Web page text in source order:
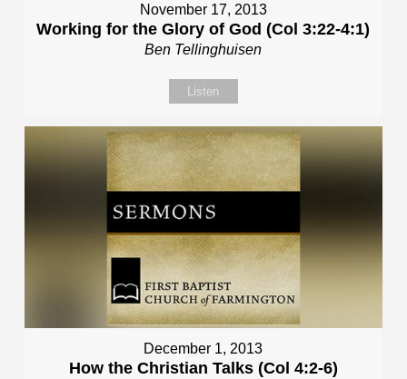
November 17, 2013
Working for the Glory of God (Col 3:22-4:1)
Ben Tellinghuisen
Listen
December 1, 2013
How the Christian Talks (Col 4:2-6)